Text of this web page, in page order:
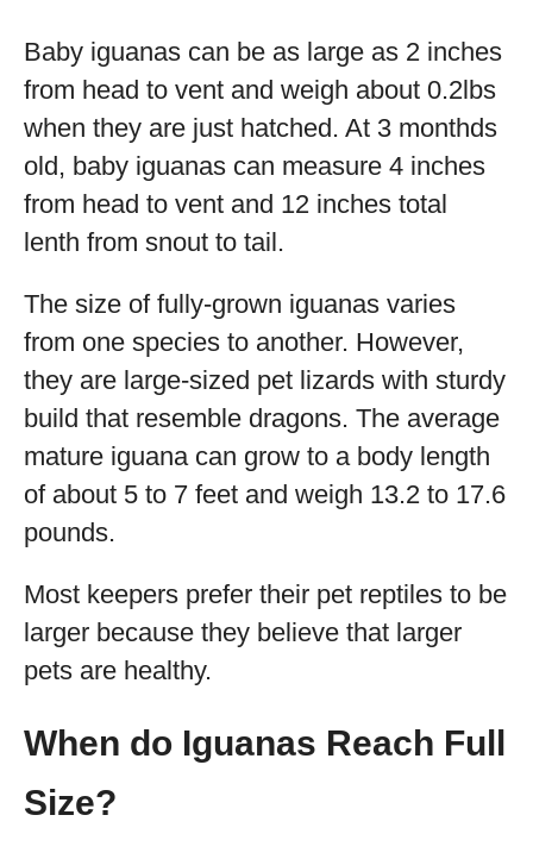
Baby iguanas can be as large as 2 inches
from head to vent and weigh about 0.2lbs
when they are just hatched. At 3 monthds
old, baby iguanas can measure 4 inches
from head to vent and 12 inches total
lenth from snout to tail.
The size of fully-grown iguanas varies
from one species to another. However,
they are large-sized pet lizards with sturdy
build that resemble dragons. The average
mature iguana can grow to a body length
of about 5 to 7 feet and weigh 13.2 to 17.6
pounds.
Most keepers prefer their pet reptiles to be
larger because they believe that larger
pets are healthy.
When do Iguanas Reach Full
Size?